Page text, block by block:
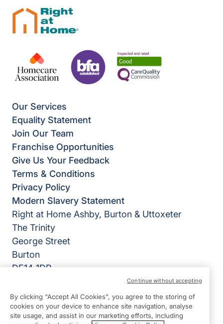
Our Services
Equality Statement
Join Our Team
Franchise Opportunities
Give Us Your Feedback
Terms & Conditions
Privacy Policy
Modern Slavery Statement
Right at Home Ashby, Burton & Uttoxeter
The Trinity
George Street
Burton
DE14 1DP
01283 777 700
By clicking “Accept All Cookies”, you agree to the storing of
cookies on your device to enhance site navigation, analyse
site usage, and assist in our marketing efforts, including
Continue without accepting